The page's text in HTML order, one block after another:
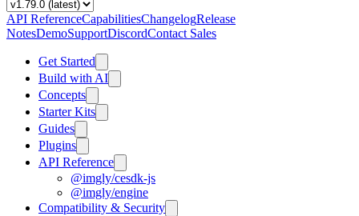
API ReferenceCapabilitiesChangelogRelease
NotesDemoSupportDiscordContact Sales
Get Started
Build with AI
Concepts
Starter Kits
Guides
Plugins
API Reference
@imgly/cesdk-js
@imgly/engine
Compatibility & Security